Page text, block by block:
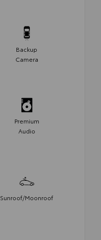
Backup
Camera
Premium
Audio
Sunroof/Moonroof